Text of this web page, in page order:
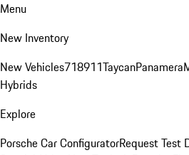
Menu
New Inventory
New Vehicles718911TaycanPanamera
Hybrids
Explore
Porsche Car ConfiguratorRequest Test